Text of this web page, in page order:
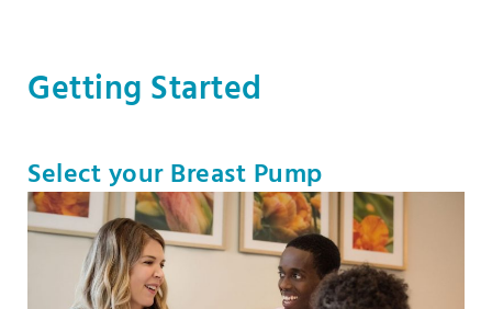
Getting Started
Select your Breast Pump